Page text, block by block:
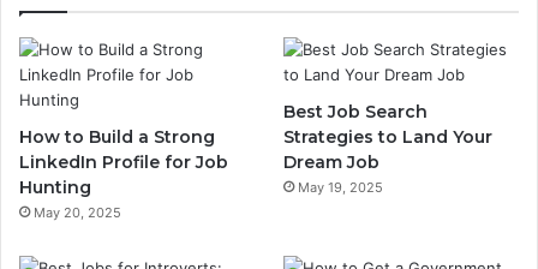
How to Build a Strong
LinkedIn Profile for Job
Hunting
May 20, 2025
Best Job Search
Strategies to Land Your
Dream Job
May 19, 2025